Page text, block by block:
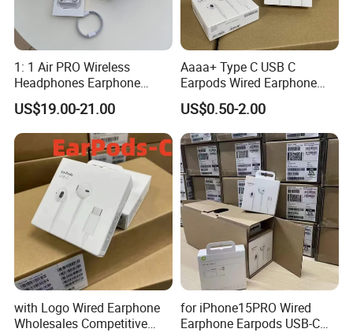
3. 12-15 Business Days by DDP(99.9% Safe. Custom Clearance
service and VAT tax included)
We offer DDP shipping method , which includes door-to-door air
delivery, customs clearance and customs payment. So that
customers have a better experience.
1: 1 Air PRO Wireless
Headphones Earphone
Headset Earbuds
US$19.00-21.00
Aaaa+ Type C USB C
Earpods Wired Earphone
Headphone
US$0.50-2.00
with Logo Wired Earphone
Wholesales Competitive
for iPhone15PRO Wired
Earphone Earpods USB-C